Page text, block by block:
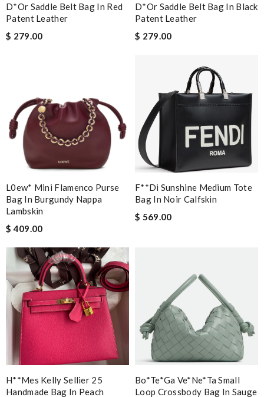
D*or Saddle Belt Bag In Red
Patent Leather
$ 279.00
D*or Saddle Belt Bag In Black
Patent Leather
$ 279.00
L0ew* Mini Flamenco Purse
Bag In Burgundy Nappa
Lambskin
$ 409.00
F**di Sunshine Medium Tote
Bag In Noir Calfskin
$ 569.00
H**mes Kelly Sellier 25
Handmade Bag In Peach
Bo*te*ga Ve*ne*ta Small
Loop Crossbody Bag In Sauge